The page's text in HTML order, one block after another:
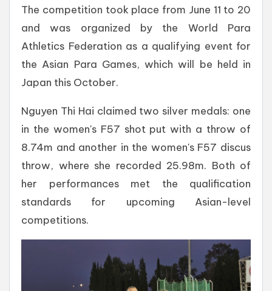
The competition took place from June 11 to 20
and was organized by the World Para
Athletics Federation as a qualifying event for
the Asian Para Games, which will be held in
Japan this October.
Nguyen Thi Hai claimed two silver medals: one
in the women's F57 shot put with a throw of
8.74m and another in the women's F57 discus
throw, where she recorded 25.98m. Both of
her performances met the qualification
standards for upcoming Asian-level
competitions.